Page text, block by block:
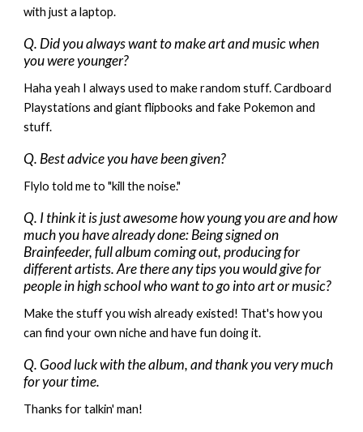
with just a laptop.
Q. Did you always want to make art and music when
you were younger?
Haha yeah I always used to make random stuff. Cardboard
Playstations and giant flipbooks and fake Pokemon and
stuff.
Q. Best advice you have been given?
Flylo told me to "kill the noise."
Q. I think it is just awesome how young you are and how
much you have already done: Being signed on
Brainfeeder, full album coming out, producing for
different artists. Are there any tips you would give for
people in high school who want to go into art or music?
Make the stuff you wish already existed! That's how you
can find your own niche and have fun doing it.
Q. Good luck with the album, and thank you very much
for your time.
Thanks for talkin' man!